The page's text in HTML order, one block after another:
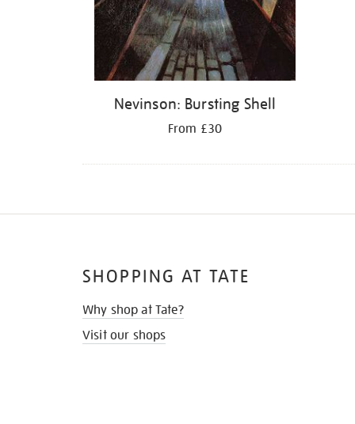
Nevinson: Bursting Shell
From £30
SHOPPING AT TATE
Why shop at Tate?
Visit our shops